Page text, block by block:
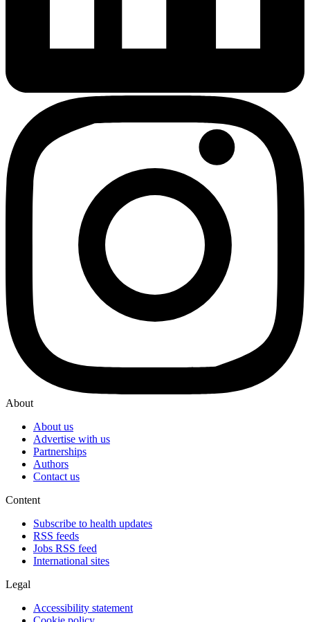
About
About us
Advertise with us
Partnerships
Authors
Contact us
Content
Subscribe to health updates
RSS feeds
Jobs RSS feed
International sites
Legal
Accessibility statement